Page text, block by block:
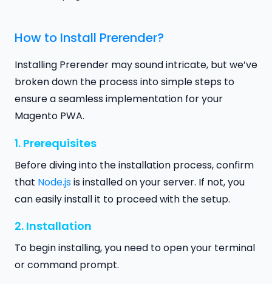
How to Install Prerender?
Installing Prerender may sound intricate, but we’ve
broken down the process into simple steps to
ensure a seamless implementation for your
Magento PWA.
1. Prerequisites
Before diving into the installation process, confirm
that Node.jsis installed on your server. If not, you
can easily install it to proceed with the setup.
2. Installation
To begin installing, you need to open your terminal
or command prompt.